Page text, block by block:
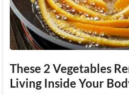
These 2 Vegetables
Living Inside Your